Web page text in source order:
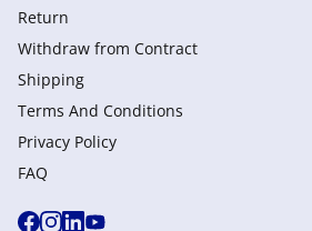
Return
Withdraw from Сontract
Shipping
Terms And Conditions
Privacy Policy
FAQ